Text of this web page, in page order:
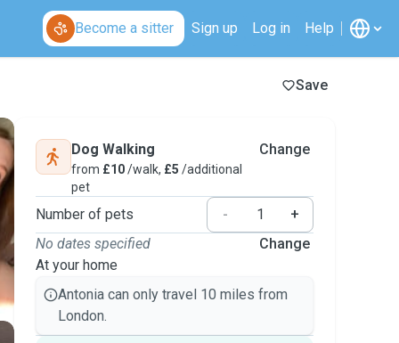
Become a sitter Sign up Log in Help
Save
Dog Walking
from £10/walk, £5 /additional
pet
Change
Number of pets -
+
No dates specified
At your home
Change
Antonia can only travel 10 miles from
London.